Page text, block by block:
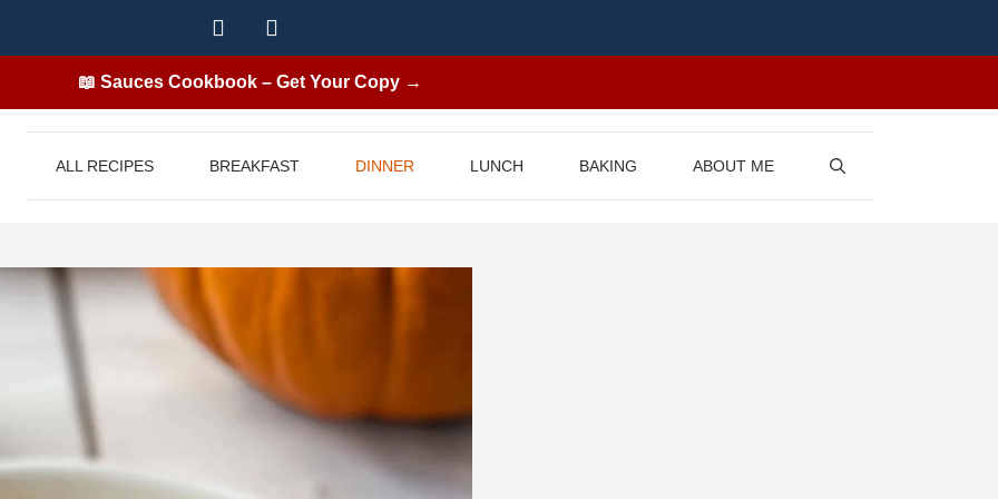
📖 Sauces Cookbook – Get Your Copy →
ALL RECIPES BREAKFAST DINNER LUNCH BAKING ABOUT ME